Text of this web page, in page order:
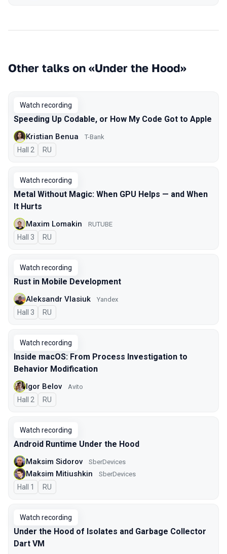
Other talks on «Under the Hood»
Watch recording
Speeding Up Codable, or How My Code Got to Apple
Kristian Benua T-Bank
Hall 2 In Russian
RU
Watch recording
Metal Without Magic: When GPU Helps — and When
It Hurts
Maxim Lomakin RUTUBE
Hall 3 In Russian
RU
Watch recording
Rust in Mobile Development
Aleksandr Vlasiuk Yandex
Hall 3 In Russian
RU
Watch recording
Inside macOS: From Process Investigation to
Behavior Modification
Igor Belov Avito
Hall 2 In Russian
RU
Watch recording
Android Runtime Under the Hood
Maksim Sidorov SberDevices
Maksim Mitiushkin SberDevices
Hall 1 In Russian
RU
Watch recording
Under the Hood of Isolates and Garbage Collector
Dart VM